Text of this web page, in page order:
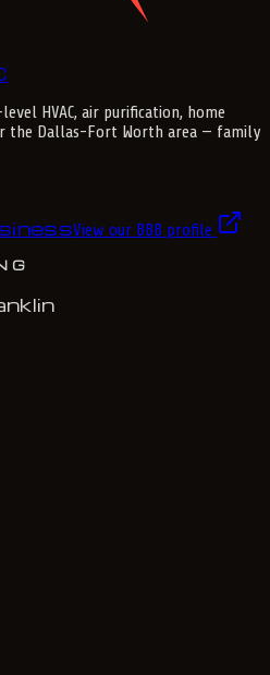
HVAC, air purification, home
the Dallas-Fort Worth area — family
View our BBB profile